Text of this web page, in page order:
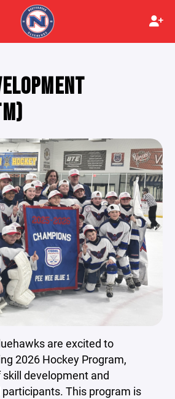
are excited to
2026 Hockey Program,
development and
This program is